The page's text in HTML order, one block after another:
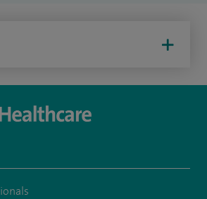
twitter.com/SpireParkway